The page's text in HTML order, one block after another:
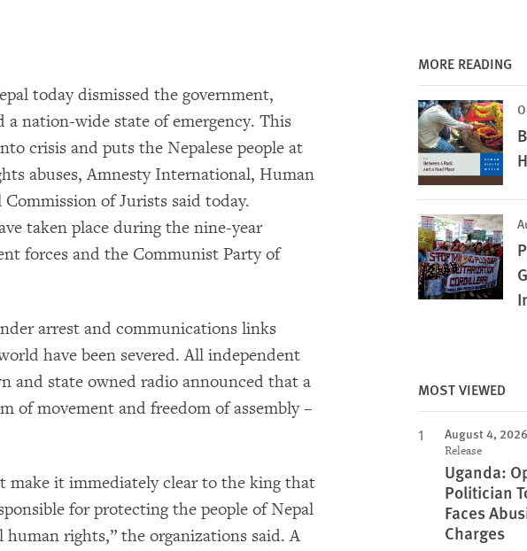
today dismissed the government,
a nation-wide state of emergency. This
crisis and puts the Nepalese people at
abuses, Amnesty International, Human
of Jurists said today.
taken place during the nine-year
forces and the Communist Party of
arrest and communications links
have been severed. All independent
and state owned radio announced that a
of movement and freedom of assembly –
it immediately clear to the king that
for protecting the people of Nepal
rights,” the organizations said. A
MORE READING
MOST VIEWED
August 4, 2026
Release
Uganda:
Politician
Faces
Charges